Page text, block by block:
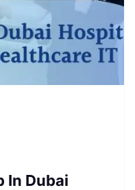
In Dubai